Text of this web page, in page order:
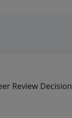
Review Decision